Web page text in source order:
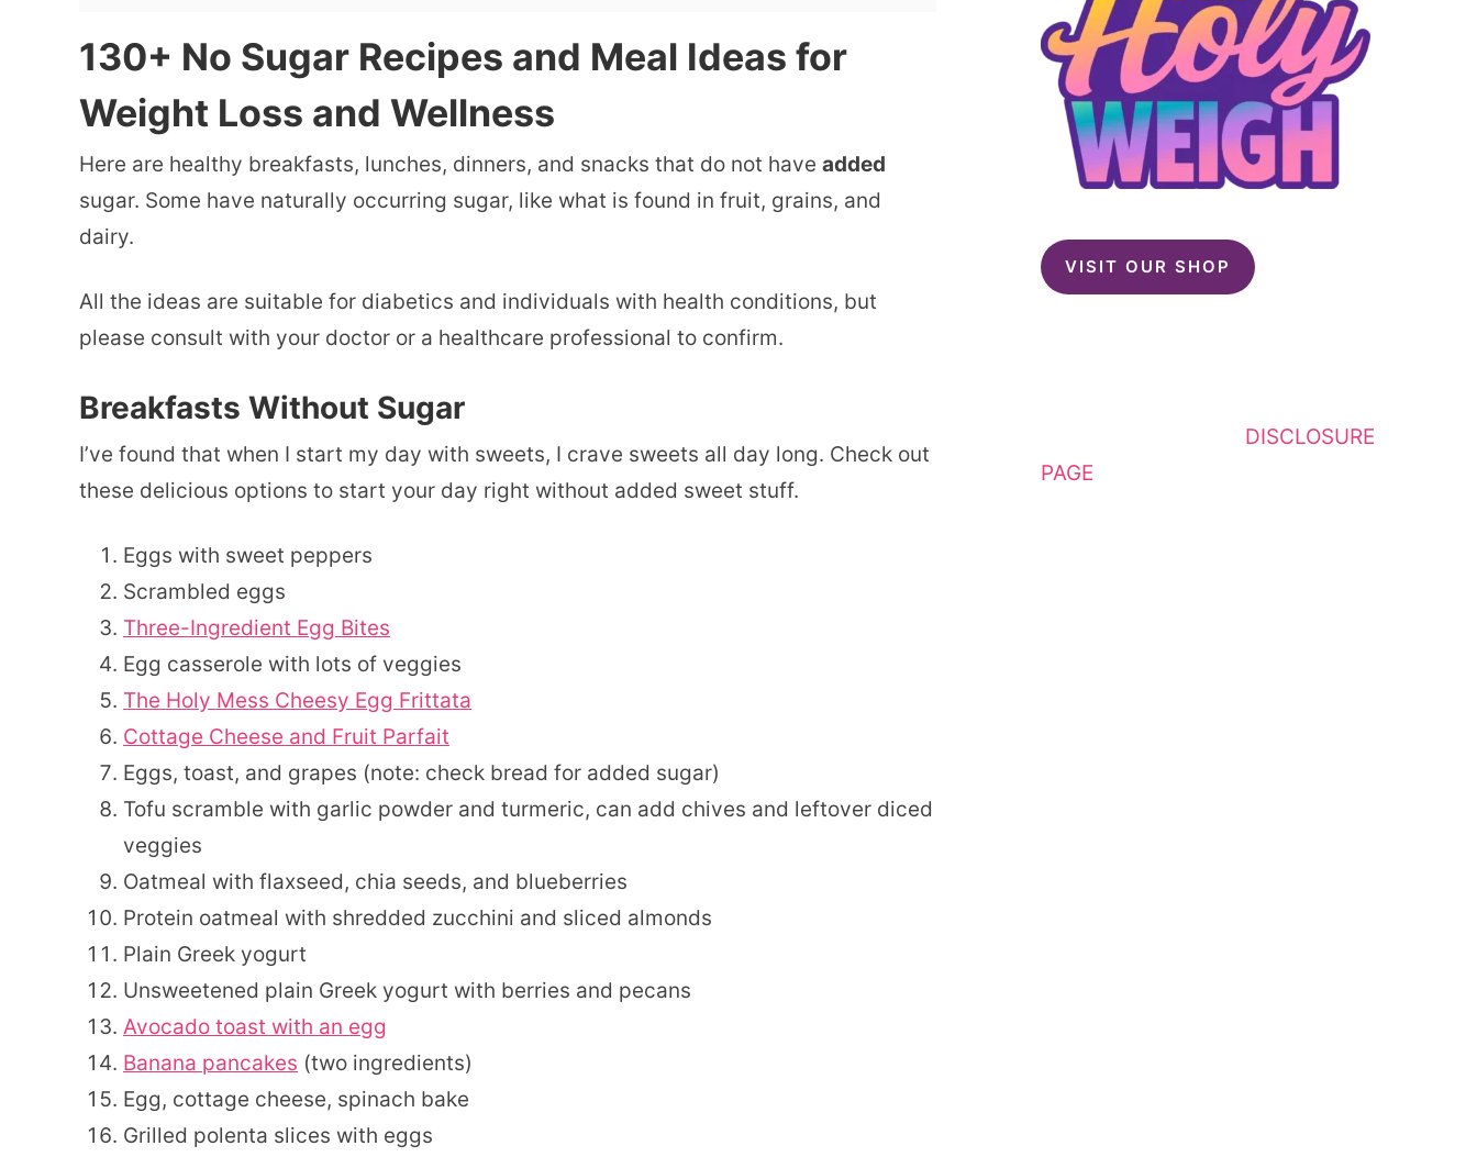
130+ No Sugar Recipes and Meal Ideas for
Weight Loss and Wellness
Here are healthy breakfasts, lunches, dinners, and snacks that do not have added
sugar. Some have naturally occurring sugar, like what is found in fruit, grains, and
dairy.
All the ideas are suitable for diabetics and individuals with health conditions, but
please consult with your doctor or a healthcare professional to confirm.
Breakfasts Without Sugar
I’ve found that when I start my day with sweets, I crave sweets all day long. Check out
these delicious options to start your day right without added sweet stuff.
Eggs with sweet peppers
Scrambled eggs
Three-Ingredient Egg Bites
Egg casserole with lots of veggies
The Holy Mess Cheesy Egg Frittata
Cottage Cheese and Fruit Parfait
Eggs, toast, and grapes (note: check bread for added sugar)
Tofu scramble with garlic powder and turmeric, can add chives and leftover diced
veggies
Oatmeal with flaxseed, chia seeds, and blueberries
Protein oatmeal with shredded zucchini and sliced almonds
Plain Greek yogurt
Unsweetened plain Greek yogurt with berries and pecans
Avocado toast with an egg
Banana pancakes (two ingredients)
Egg, cottage cheese, spinach bake
Grilled polenta slices with eggs
VISIT OUR SHOP
DISCLOSURE
PAGE